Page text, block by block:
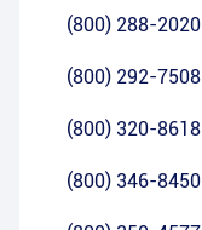
(800) 288-2020
(800) 292-7508
(800) 320-8618
(800) 346-8450